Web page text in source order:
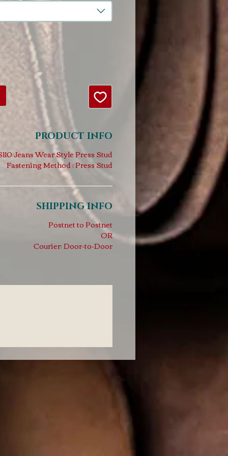
PRODUCT INFO
Jeans Wear Style Press Stud
Fastening Method : Press Stud
SHIPPING INFO
Postnet to Postnet
OR
Courier: Door-to-Door